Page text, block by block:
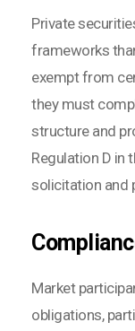
Private
frameworks
exempt from
they must
structure and
Regulation D in
solicitation and
Market
obligations,